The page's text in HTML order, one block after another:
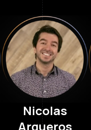
Nicolas
Arqueros